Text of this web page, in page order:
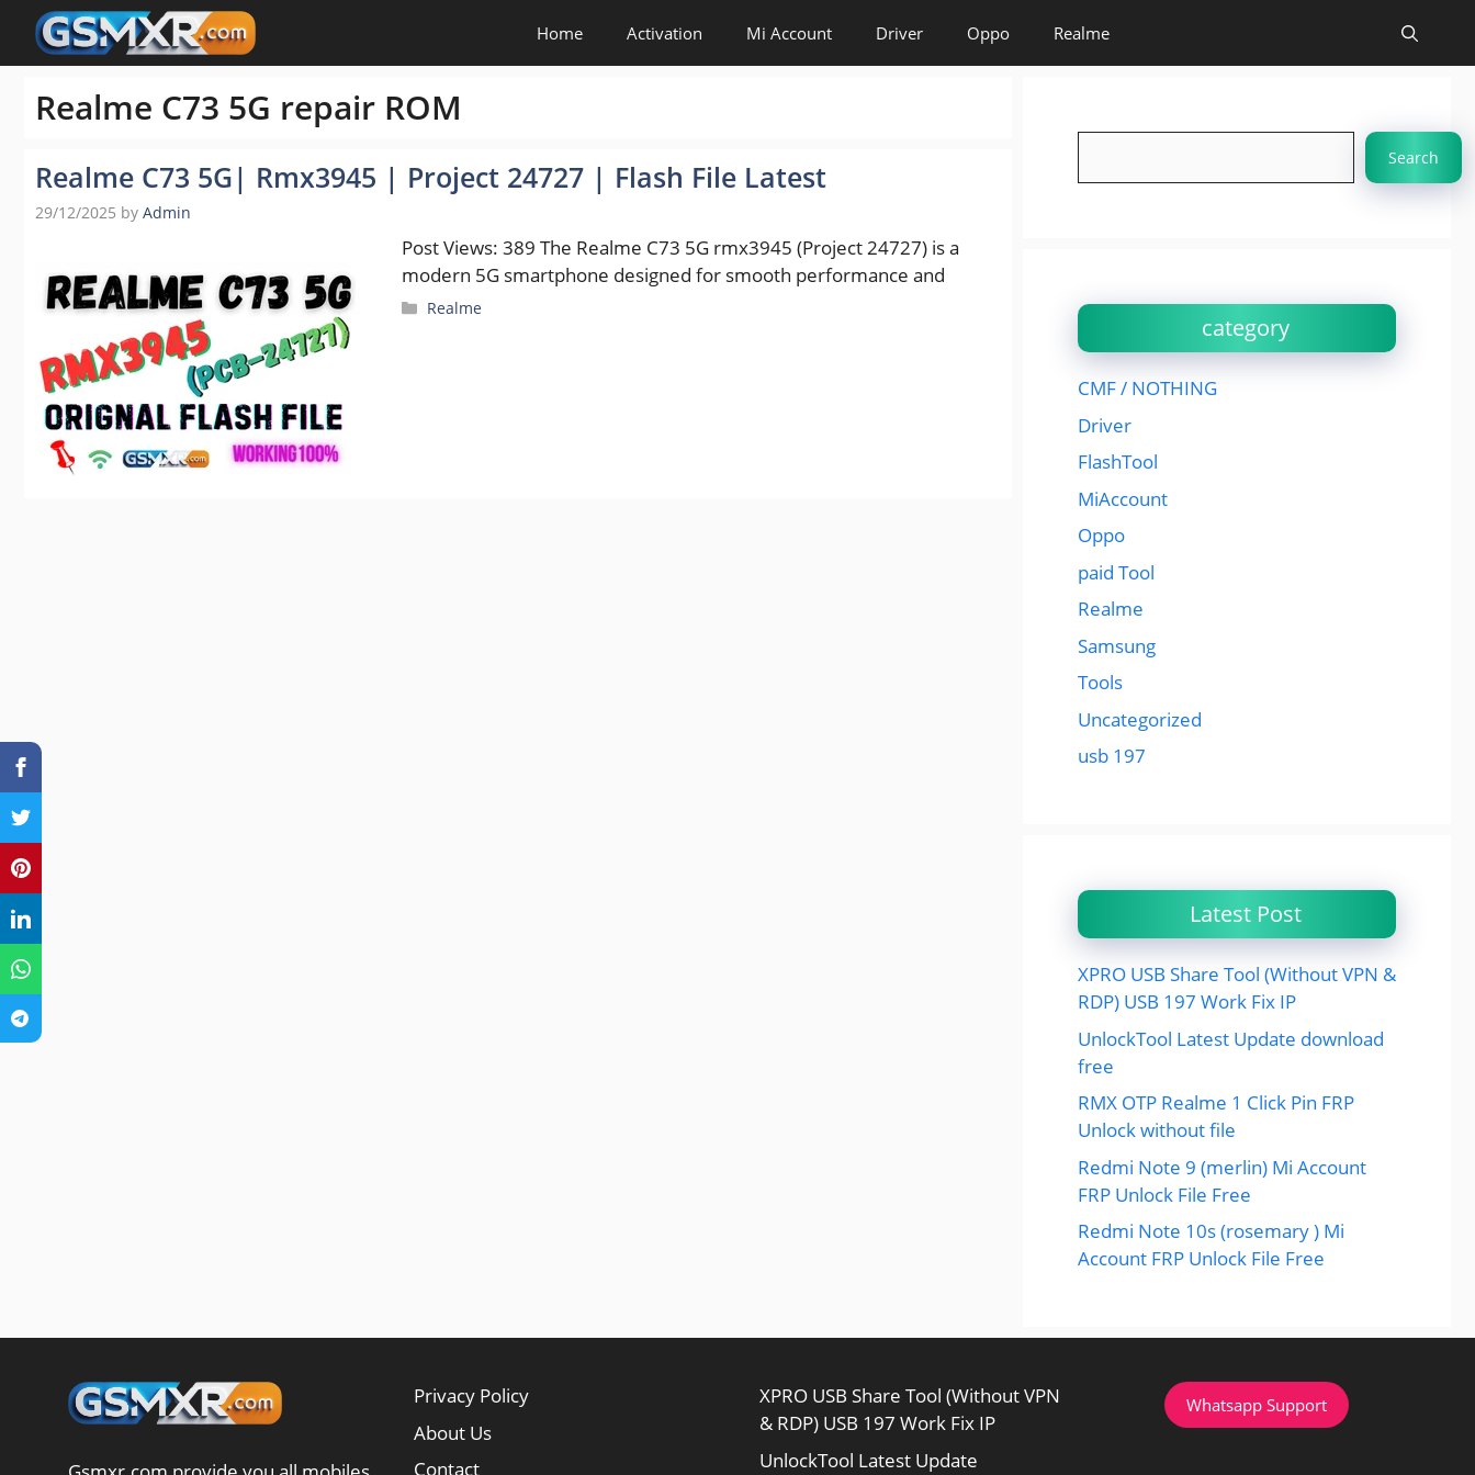
content
Home Activation Mi Account Driver Oppo Realme
Realme C73 5G repair ROM
Realme C73 5G| Rmx3945 | Project 24727 | Flash File Latest
29/12/2025 by Admin
Post Views: 389 The Realme C73 5G rmx3945 (Project 24727) is a
modern 5G smartphone designed for smooth performance and
Categories
Realme
Search
category
CMF / NOTHING
Driver
FlashTool
MiAccount
Oppo
paid Tool
Realme
Samsung
Tools
Uncategorized
usb 197
Latest Post
XPRO USB Share Tool (Without VPN &
RDP) USB 197 Work Fix IP
UnlockTool Latest Update download
free
RMX OTP Realme 1 Click Pin FRP
Unlock without file
Redmi Note 9 (merlin) Mi Account
FRP Unlock File Free
Redmi Note 10s (rosemary ) Mi
Account FRP Unlock File Free
Privacy Policy
About Us
Contact
XPRO USB Share Tool (Without VPN
& RDP) USB 197 Work Fix IP
UnlockTool Latest Update
Whatsapp Support